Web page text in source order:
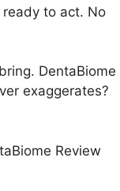
to act. No
DentaBiome
exaggerates?
Review